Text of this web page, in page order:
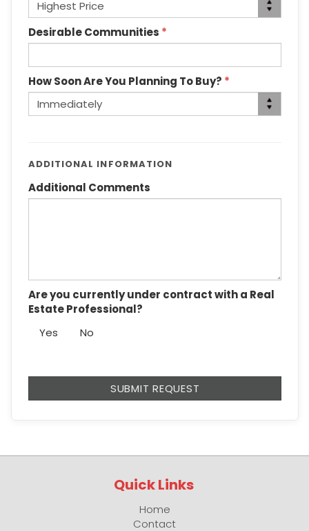
Desirable Communities *
How Soon Are You Planning To Buy? *
ADDITIONAL INFORMATION
Additional Comments
Are you currently under contract with a Real
Estate Professional?
Yes
No
Quick Links
Home
Contact